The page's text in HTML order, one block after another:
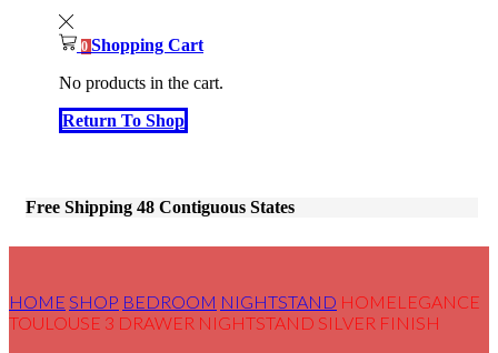
0 Shopping Cart
No products in the cart.
Return To Shop
Free Shipping 48 Contiguous States
HOME SHOP BEDROOM NIGHTSTAND HOMELEGANCE
TOULOUSE 3 DRAWER NIGHTSTAND SILVER FINISH